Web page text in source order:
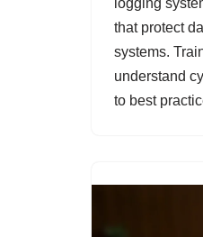
logging
that protect
systems.
understand
to best